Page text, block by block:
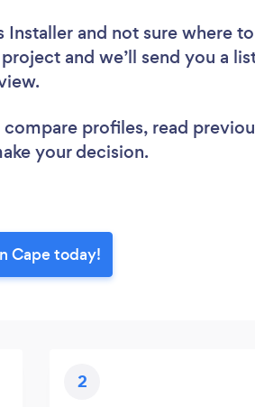
Installer and not sure where
and we’ll send you a
profiles, read
your decision.
Cape today!
2